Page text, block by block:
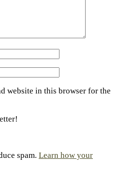
website in this browser for the
spam. Learn how your